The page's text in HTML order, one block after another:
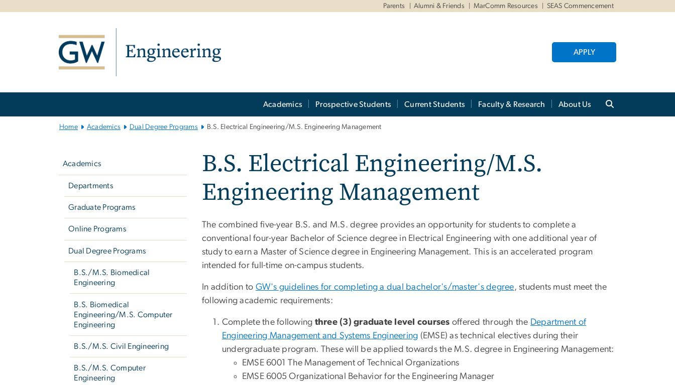
Parents Alumni & Friends MarComm Resources SEAS Commencement
APPLY
Academics Prospective Students Current Students Faculty & Research About Us
Home Academics Dual Degree Programs B.S. Electrical Engineering/M.S. Engineering Management
Academics
Departments
Graduate Programs
Online Programs
Dual Degree Programs
B.S./M.S. Biomedical
Engineering
B.S. Biomedical
Engineering/M.S. Computer
Engineering
B.S./M.S. Civil Engineering
B.S./M.S. Computer
Engineering
B.S. Electrical Engineering/M.S.
Engineering Management
The combined five-year B.S. and M.S. degree provides an opportunity for students to complete a
conventional four-year Bachelor of Science degree in Electrical Engineering with one additional year of
study to earn a Master of Science degree in Engineering Management. This is an accelerated program
intended for full-time on-campus students.
In addition to GW's guidelines for completing a dual bachelor's/master's degree, students must meet the
following academic requirements:
Complete the following three (3) graduate level courses offered through the Department of
Engineering Management and Systems Engineering (EMSE) as technical electives during their
undergraduate program. These will be applied towards the M.S. degree in Engineering Management:
EMSE 6001 The Management of Technical Organizations
EMSE 6005 Organizational Behavior for the Engineering Manager